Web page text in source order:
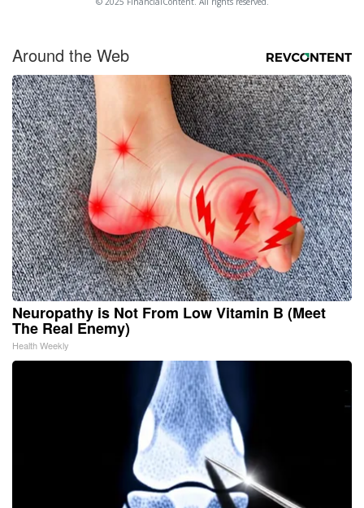
Around the Web
Neuropathy is Not From Low Vitamin B (Meet
The Real Enemy)
Health Weekly